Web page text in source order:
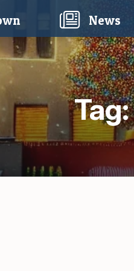
(current) News